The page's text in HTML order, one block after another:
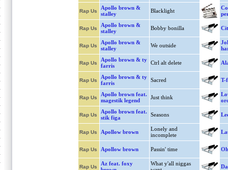
Rap Us
Apollo brown &
stalley
Blacklight
Rap Us
Apollo brown &
stalley
Bobby bonilla
Rap Us
Apollo brown &
stalley
We outside
Rap Us
Apollo brown & ty
farris
Ctrl alt delete
Rap Us
Apollo brown & ty
farris
Sacred T-
Rap Us
Apollo brown feat.
magestik legend
Just think
Rap Us
Apollo brown feat.
stik figa
Seasons
Rap Us Apollow brown
Lonely and
incomplete
Rap Us Apollow brown Passin' time
Rap Us
Az feat. foxy
What y'all niggas